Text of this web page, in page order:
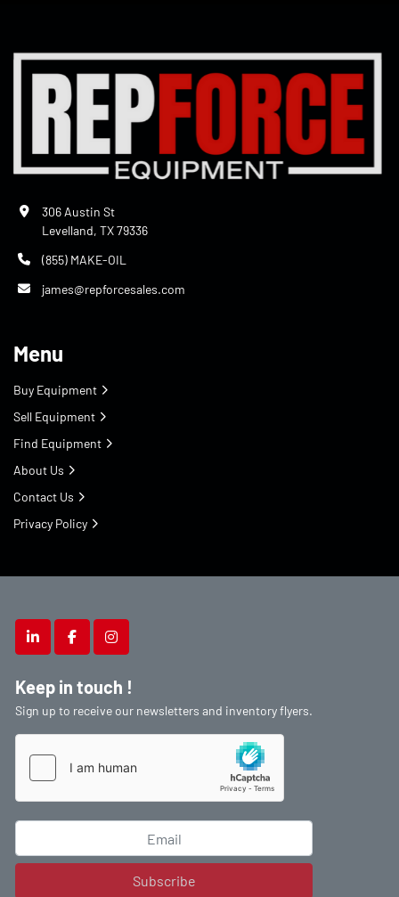
linkedinfacebookinstagram
Keep in touch !
Sign up to receive our newsletters and inventory flyers.
Subscribe
306 Austin St
Levelland, TX 79336
(855) MAKE-OIL
james@repforcesales.com
Menu
Buy Equipment
Sell Equipment
Find Equipment
About Us
Contact Us
Privacy Policy